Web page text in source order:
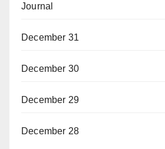
Journal
December 31
December 30
December 29
December 28